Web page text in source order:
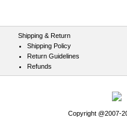
Shipping & Return
Shipping Policy
Return Guidelines
Refunds
Copyright @2007-